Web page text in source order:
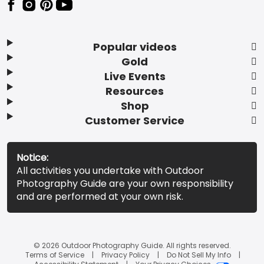
Popular videos
Gold
Live Events
Resources
Shop
Customer Service
Notice:
All activities you undertake with Outdoor
Photography Guide are your own responsibility
and are performed at your own risk.
© 2026 Outdoor Photography Guide. All rights reserved.
Terms of Service
Privacy Policy
Do Not Sell My Info